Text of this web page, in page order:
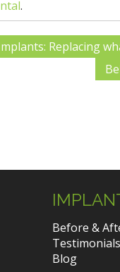
.
Replacing
Before &
Testimonials
Blog